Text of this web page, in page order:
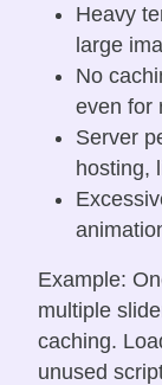
Heavy
large
No
even for
Server
hosting,
Example:
multiple
caching.
unused